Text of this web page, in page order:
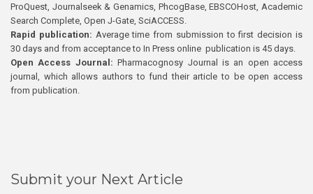
ProQuest, Journalseek & Genamics, PhcogBase, EBSCOHost, Academic
Search Complete, Open J-Gate, SciACCESS.
Rapid publication: Average time from submission to first decision is
30 days and from acceptance to In Press online publication is 45 days.
Open Access Journal:Pharmacognosy Journal is an open access
journal, which allows authors to fund their article to be open access
from publication.
Submit your Next Article